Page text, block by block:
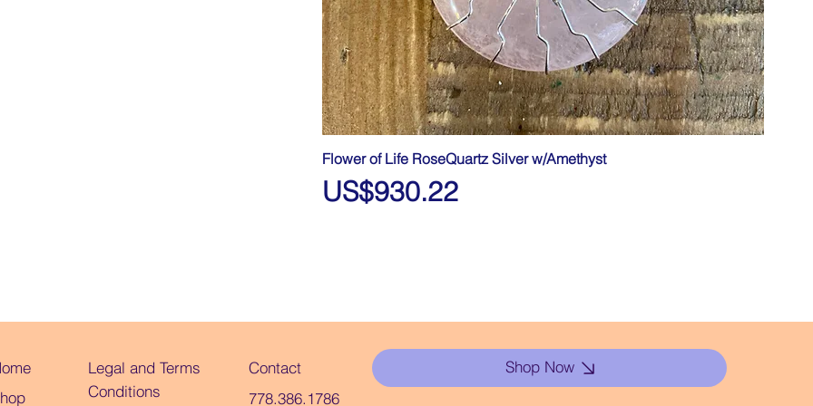
Flower of Life RoseQuartz Silver w/Amethyst
Price
US$930.22
Legal and Terms
Conditions
Contact
778.386.1786
Shop Now